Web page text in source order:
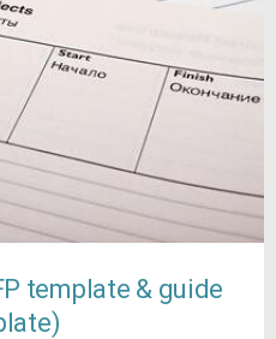
template & guide